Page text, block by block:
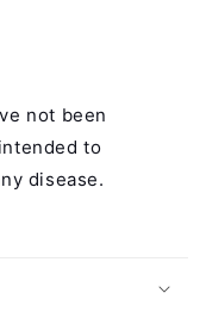
not been
to
disease.